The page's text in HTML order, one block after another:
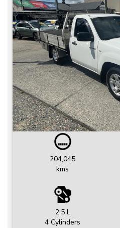
204,045
kms
2.5 L
4 Cylinders